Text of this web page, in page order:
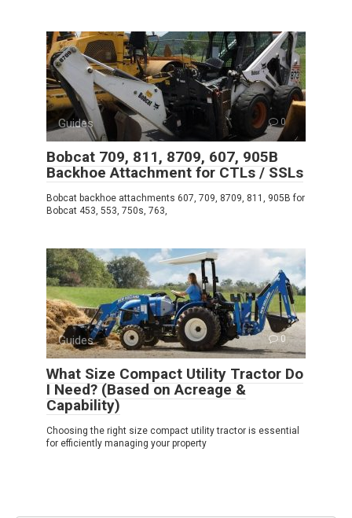
Guides 0
Bobcat 709, 811, 8709, 607, 905B
Backhoe Attachment for CTLs / SSLs
Bobcat backhoe attachments 607, 709, 8709, 811, 905B for
Bobcat 453, 553, 750s, 763,
Guides 0
What Size Compact Utility Tractor Do
I Need? (Based on Acreage &
Capability)
Choosing the right size compact utility tractor is essential
for efficiently managing your property